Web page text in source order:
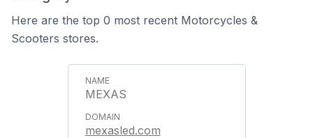
Here are the top 0 most recent Motorcycles &
Scooters stores.
MEXAS
mexasled.com